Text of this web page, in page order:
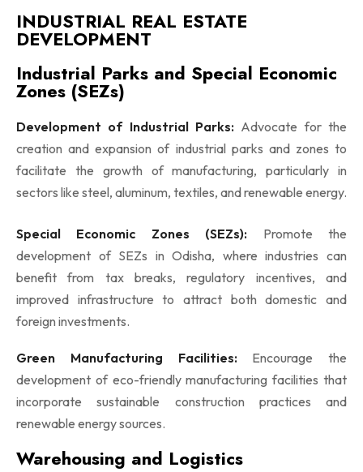
INDUSTRIAL REAL ESTATE
DEVELOPMENT
Industrial Parks and Special Economic
Zones (SEZs)
Development of Industrial Parks: Advocate for the
creation and expansion of industrial parks and zones to
facilitate the growth of manufacturing, particularly in
sectors like steel, aluminum, textiles, and renewable energy.
Special Economic Zones (SEZs): Promote the
development of SEZs in Odisha, where industries can
benefit from tax breaks, regulatory incentives, and
improved infrastructure to attract both domestic and
foreign investments.
Green Manufacturing Facilities:Encourage the
development of eco-friendly manufacturing facilities that
incorporate sustainable construction practices and
renewable energy sources.
Warehousing and Logistics